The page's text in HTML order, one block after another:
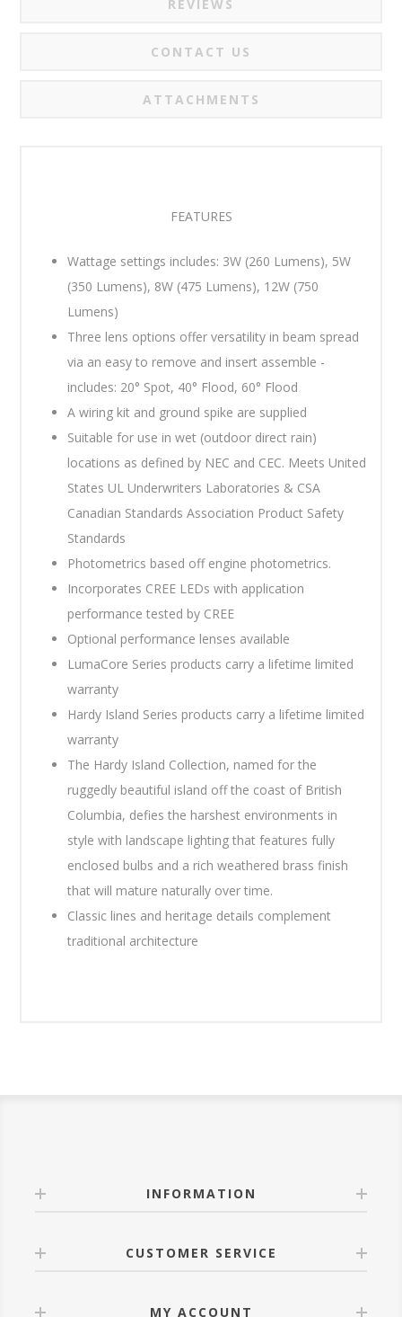
REVIEWS
CONTACT US
ATTACHMENTS
FEATURES
Wattage settings includes: 3W (260 Lumens), 5W
(350 Lumens), 8W (475 Lumens), 12W (750
Lumens)
Three lens options offer versatility in beam spread
via an easy to remove and insert assemble -
includes: 20° Spot, 40° Flood, 60° Flood
A wiring kit and ground spike are supplied
Suitable for use in wet (outdoor direct rain)
locations as defined by NEC and CEC. Meets United
States UL Underwriters Laboratories & CSA
Canadian Standards Association Product Safety
Standards
Photometrics based off engine photometrics.
Incorporates CREE LEDs with application
performance tested by CREE
Optional performance lenses available
LumaCore Series products carry a lifetime limited
warranty
Hardy Island Series products carry a lifetime limited
warranty
The Hardy Island Collection, named for the
ruggedly beautiful island off the coast of British
Columbia, defies the harshest environments in
style with landscape lighting that features fully
enclosed bulbs and a rich weathered brass finish
that will mature naturally over time.
Classic lines and heritage details complement
traditional architecture
INFORMATION
CUSTOMER SERVICE
MY ACCOUNT